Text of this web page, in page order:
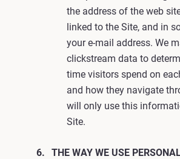
the address of the web
linked to the Site, and in
your e-mail address. We
clickstream data to
time visitors spend on
and how they navigate
will only use this
Site.
THE WAY WE USE